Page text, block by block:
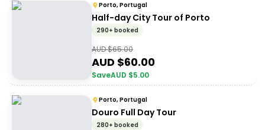
Porto, Portugal
Half-day City Tour of Porto
290+ booked
AUD $65.00
AUD $60.00
SaveAUD $5.00
Porto, Portugal
Douro Full Day Tour
280+ booked